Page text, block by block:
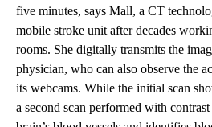
five minutes, says Mall, a CT
mobile stroke unit after decades
rooms. She digitally transmits the
physician, who can also observe the
its webcams. While the initial scan
a second scan performed with